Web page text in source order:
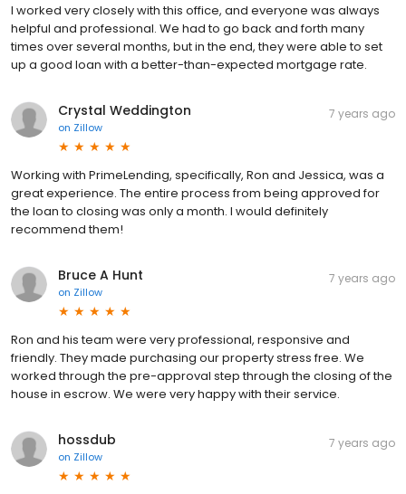
I worked very closely with this office, and everyone was always
helpful and professional. We had to go back and forth many
times over several months, but in the end, they were able to set
up a good loan with a better-than-expected mortgage rate.
Crystal Weddington
on Zillow
7 years ago
Working with PrimeLending, specifically, Ron and Jessica, was a
great experience. The entire process from being approved for
the loan to closing was only a month. I would definitely
recommend them!
Bruce A Hunt
on Zillow
7 years ago
Ron and his team were very professional, responsive and
friendly. They made purchasing our property stress free. We
worked through the pre-approval step through the closing of the
house in escrow. We were very happy with their service.
hossdub
on Zillow
7 years ago